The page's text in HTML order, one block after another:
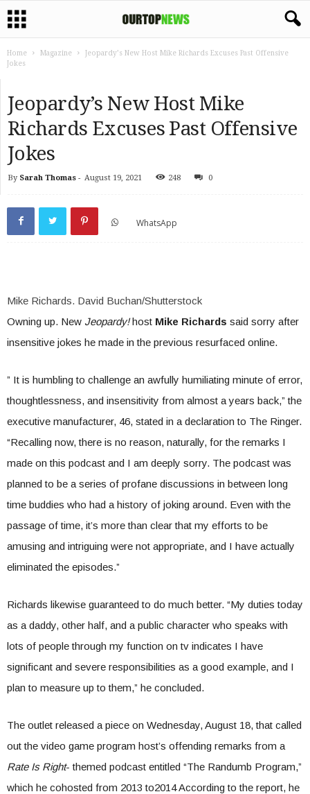
Home Magazine
Jeopardy’s New Host Mike Richards Excuses Past Offensive
Jokes
Jeopardy’s New Host Mike
Richards Excuses Past Offensive
Jokes
By Sarah Thomas - August 19, 2021 248 0
WhatsApp
Mike Richards. David Buchan/Shutterstock
Owning up. New Jeopardy!host Mike Richards said sorry after
insensitive jokes he made in the previous resurfaced online.
” It is humbling to challenge an awfully humiliating minute of error,
thoughtlessness, and insensitivity from almost a years back,” the
executive manufacturer, 46, stated in a declaration to The Ringer.
“Recalling now, there is no reason, naturally, for the remarks I
made on this podcast and I am deeply sorry. The podcast was
planned to be a series of profane discussions in between long
time buddies who had a history of joking around. Even with the
passage of time, it’s more than clear that my efforts to be
amusing and intriguing were not appropriate, and I have actually
eliminated the episodes.”
Richards likewise guaranteed to do much better. “My duties today
as a daddy, other half, and a public character who speaks with
lots of people through my function on tv indicates I have
significant and severe responsibilities as a good example, and I
plan to measure up to them,” he concluded.
The outlet released a piece on Wednesday, August 18, that called
out the video game program host’s offending remarks from a
Rate Is Right- themed podcast entitled “The Randumb Program,”
which he cohosted from 2013 to2014 According to the report, he